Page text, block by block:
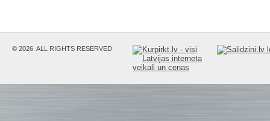
© 2026. ALL RIGHTS RESERVED